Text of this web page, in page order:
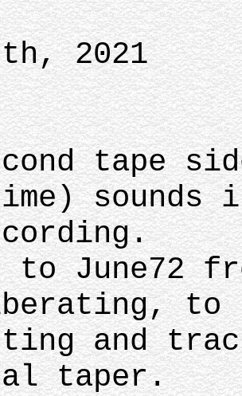
2021
tape
to June72
to
and
taper.